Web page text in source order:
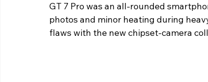
GT 7 Pro was an all-rounded
photos and minor heating during
flaws with the new chipset-camera